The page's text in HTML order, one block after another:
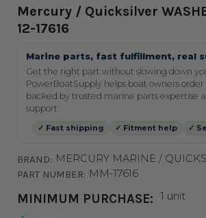
Mercury / Quicksilver
12-17616
Marine parts, fast fulfillment, real
Get the right part without slowing down
PowerBoatSupply helps boat owners
backed by trusted marine parts expertise
support.
✓ Fast shipping ✓ Fitment help ✓
BRAND: MERCURY MARINE /
PART NUMBER: MM-17616
MINIMUM PURCHASE: 1 unit